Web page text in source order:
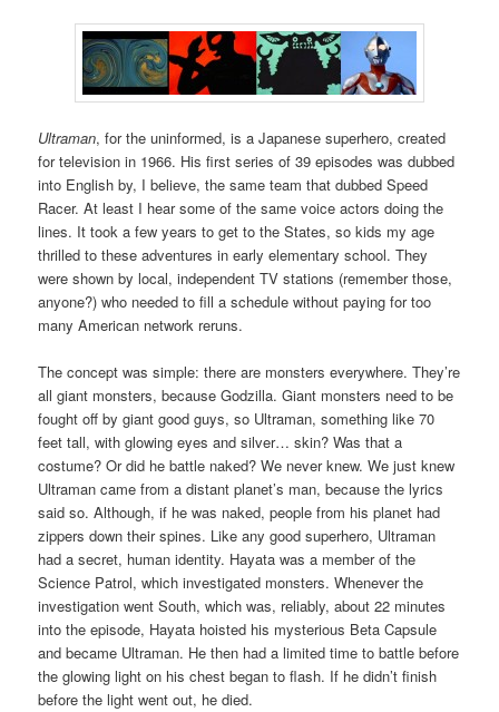
Ultraman, for the uninformed, is a Japanese superhero, created
for television in 1966. His first series of 39 episodes was dubbed
into English by, I believe, the same team that dubbed Speed
Racer. At least I hear some of the same voice actors doing the
lines. It took a few years to get to the States, so kids my age
thrilled to these adventures in early elementary school. They
were shown by local, independent TV stations (remember those,
anyone?) who needed to fill a schedule without paying for too
many American network reruns.
The concept was simple: there are monsters everywhere. They’re
all giant monsters, because Godzilla. Giant monsters need to be
fought off by giant good guys, so Ultraman, something like 70
feet tall, with glowing eyes and silver… skin? Was that a
costume? Or did he battle naked? We never knew. We just knew
Ultraman came from a distant planet’s man, because the lyrics
said so. Although, if he was naked, people from his planet had
zippers down their spines. Like any good superhero, Ultraman
had a secret, human identity. Hayata was a member of the
Science Patrol, which investigated monsters. Whenever the
investigation went South, which was, reliably, about 22 minutes
into the episode, Hayata hoisted his mysterious Beta Capsule
and became Ultraman. He then had a limited time to battle before
the glowing light on his chest began to flash. If he didn’t finish
before the light went out, he died.